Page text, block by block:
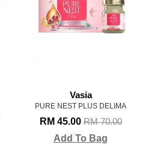
Vasia
PURE NEST PLUS DELIMA
RM 45.00RM 70.00
Add To Bag